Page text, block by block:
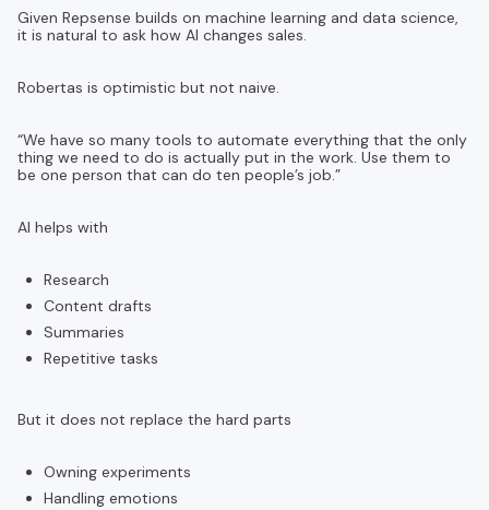
Given Repsense builds on machine learning and data science,
it is natural to ask how AI changes sales.
Robertas is optimistic but not naive.
“We have so many tools to automate everything that the only
thing we need to do is actually put in the work. Use them to
be one person that can do ten people’s job.”
AI helps with
Research
Content drafts
Summaries
Repetitive tasks
But it does not replace the hard parts
Owning experiments
Handling emotions